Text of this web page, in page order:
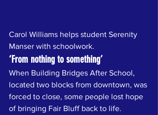
Carol Williams helps student Serenity
Manser with schoolwork.
‘From nothing to something’
When Building Bridges After School,
located two blocks from downtown, was
forced to close, some people lost hope
of bringing Fair Bluff back to life.